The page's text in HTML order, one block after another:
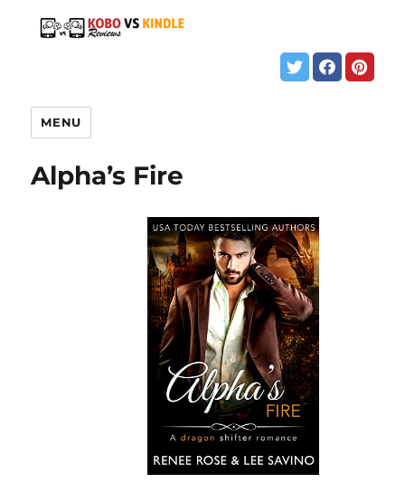
MENU
Alpha’s Fire